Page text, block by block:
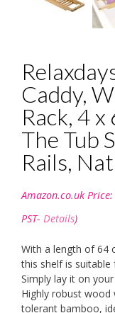
Caddy,
Rack, 4
The Tub
Rails,
Amazon.co.uk Price:
PST- Details)
With a length of 64
this shelf is
Simply lay it on
Highly robust
tolerant bamboo,